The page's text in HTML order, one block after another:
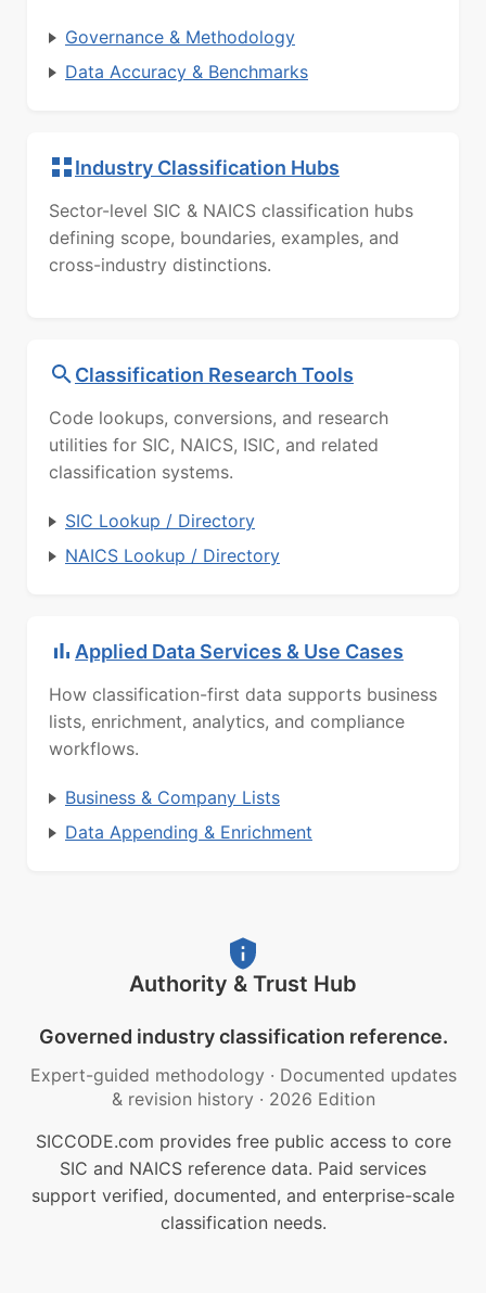
Governance & Methodology
Data Accuracy & Benchmarks
Industry Classification Hubs
Sector-level SIC & NAICS classification hubs
defining scope, boundaries, examples, and
cross-industry distinctions.
Classification Research Tools
Code lookups, conversions, and research
utilities for SIC, NAICS, ISIC, and related
classification systems.
SIC Lookup / Directory
NAICS Lookup / Directory
Applied Data Services & Use Cases
How classification-first data supports business
lists, enrichment, analytics, and compliance
workflows.
Business & Company Lists
Data Appending & Enrichment
Authority & Trust Hub
Governed industry classification reference.
Expert-guided methodology · Documented updates
& revision history · 2026 Edition
SICCODE.com provides free public access to core
SIC and NAICS reference data. Paid services
support verified, documented, and enterprise-scale
classification needs.